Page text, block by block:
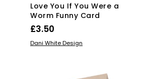
Love You If You Were a
Worm Funny Card
£3.50
READ MORE
Dani White Design